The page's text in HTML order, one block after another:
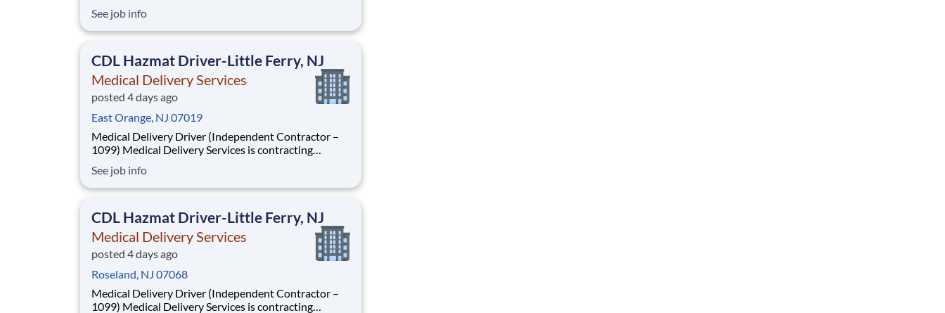
routes using your own vehicle. No delivery experience
required. Fast onboarding and steady earnings.
See job info
CDL Hazmat Driver-Little Ferry, NJ
Medical Delivery Services
posted 4 days ago
East Orange, NJ 07019
Medical Delivery Driver (Independent Contractor –
1099) Medical Delivery Services is contracting
routes using your own vehicle. No delivery experience
required. Fast onboarding and steady earnings.
See job info
CDL Hazmat Driver-Little Ferry, NJ
Medical Delivery Services
posted 4 days ago
Roseland, NJ 07068
Medical Delivery Driver (Independent Contractor –
1099) Medical Delivery Services is contracting